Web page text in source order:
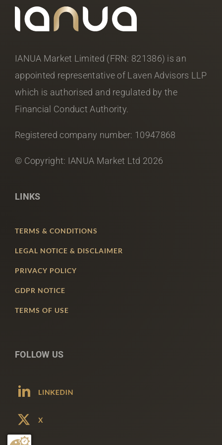
IANUA Market Limited (FRN: 821386) is an
appointed representative of Laven Advisors LLP
which is authorised and regulated by the
Financial Conduct Authority.
Registered company number: 10947868
© Copyright: IANUA Market Ltd 2026
LINKS
TERMS & CONDITIONS
LEGAL NOTICE & DISCLAIMER
PRIVACY POLICY
GDPR NOTICE
TERMS OF USE
FOLLOW US